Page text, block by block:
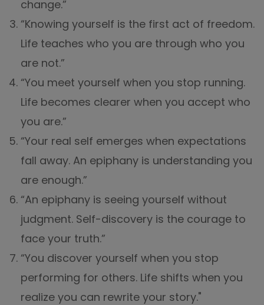
change.”
“Knowing yourself is the first act of freedom.
Life teaches who you are through who you
are not.”
“You meet yourself when you stop running.
Life becomes clearer when you accept who
you are.”
“Your real self emerges when expectations
fall away. An epiphany is understanding you
are enough.”
“An epiphany is seeing yourself without
judgment. Self-discovery is the courage to
face your truth.”
“You discover yourself when you stop
performing for others. Life shifts when you
realize you can rewrite your story."